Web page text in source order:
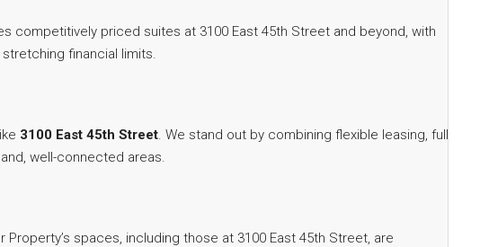
competitively priced suites at 3100 East 45th Street and beyond, with
financial limits.
3100 East 45th Street. We stand out by combining flexible leasing, full-
well-connected areas.
spaces, including those at 3100 East 45th Street, are